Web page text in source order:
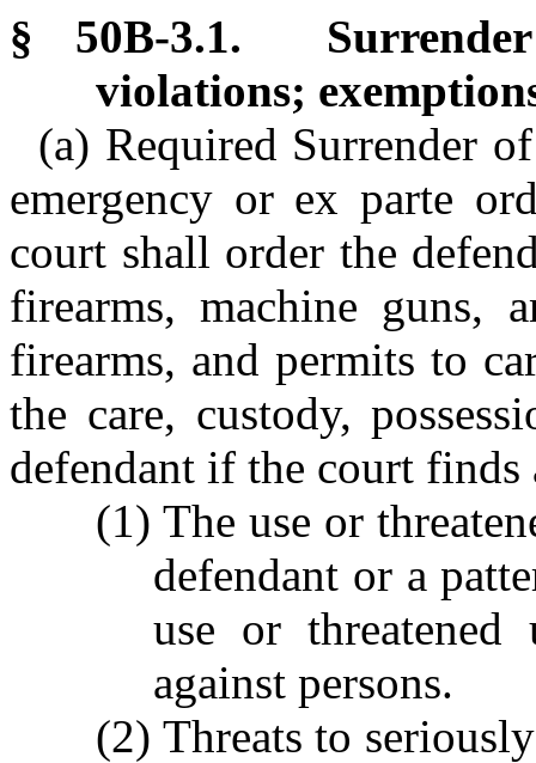
§ 50B-3.1.
violations;
(a) Required Surrender
emergency or ex parte
court shall order the
firearms, machine guns,
firearms, and permits to
the care, custody,
defendant if the court
(1) The use or
defendant or a
use or
against persons.
(2) Threats to